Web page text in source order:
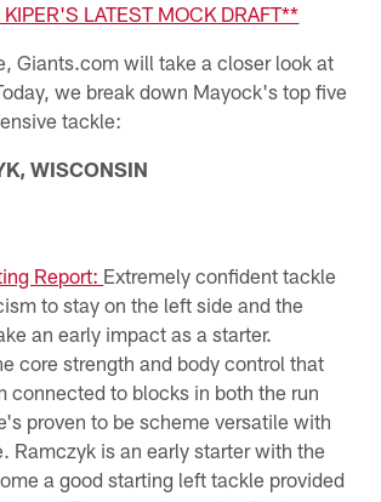
KIPER'S LATEST MOCK DRAFT**
Giants.com will take a closer look at
we break down Mayock's top five
tackle:
WISCONSIN
Report: Extremely confident tackle
to stay on the left side and the
an early impact as a starter.
core strength and body control that
connected to blocks in both the run
proven to be scheme versatile with
Ramczyk is an early starter with the
a good starting left tackle provided